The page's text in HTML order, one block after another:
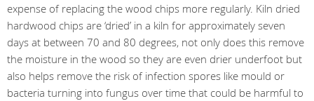
expense of replacing the wood chips more regularly. Kiln dried
hardwood chips are ‘dried’ in a kiln for approximately seven
days at between 70 and 80 degrees, not only does this remove
the moisture in the wood so they are even drier underfoot but
also helps remove the risk of infection spores like mould or
bacteria turning into fungus over time that could be harmful to